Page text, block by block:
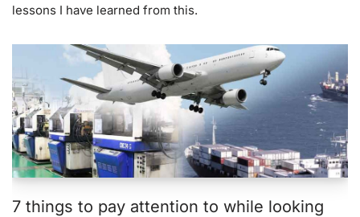
lessons I have learned from this.
7 things to pay attention to while looking